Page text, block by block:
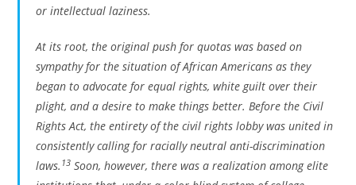
or intellectual laziness.
At its root, the original push for quotas was based on
sympathy for the situation of African Americans as they
began to advocate for equal rights, white guilt over their
plight, and a desire to make things better. Before the Civil
Rights Act, the entirety of the civil rights lobby was united in
consistently calling for racially neutral anti-discrimination
laws. 13 Soon, however, there was a realization among elite